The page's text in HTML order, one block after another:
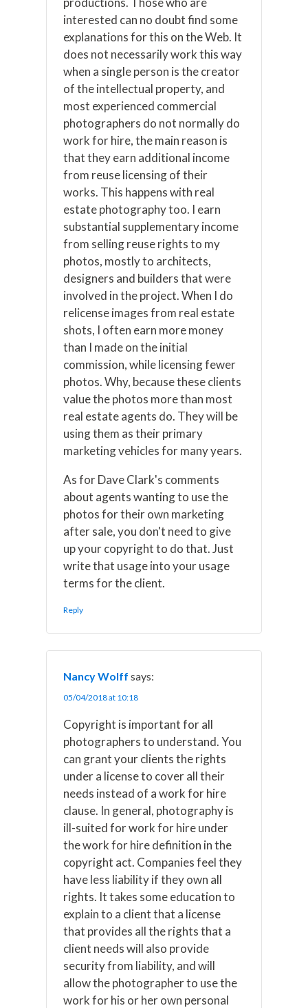
interested can no doubt find some
explanations for this on the Web. It
does not necessarily work this way
when a single person is the creator
of the intellectual property, and
most experienced commercial
photographers do not normally do
work for hire, the main reason is
that they earn additional income
from reuse licensing of their
works. This happens with real
estate photography too. I earn
substantial supplementary income
from selling reuse rights to my
photos, mostly to architects,
designers and builders that were
involved in the project. When I do
relicense images from real estate
shots, I often earn more money
than I made on the initial
commission, while licensing fewer
photos. Why, because these clients
value the photos more than most
real estate agents do. They will be
using them as their primary
marketing vehicles for many years.
As for Dave Clark's comments
about agents wanting to use the
photos for their own marketing
after sale, you don't need to give
up your copyright to do that. Just
write that usage into your usage
terms for the client.
Reply
Nancy Wolff says:
05/04/2018 at 10:18
Copyright is important for all
photographers to understand. You
can grant your clients the rights
under a license to cover all their
needs instead of a work for hire
clause. In general, photography is
ill-suited for work for hire under
the work for hire definition in the
copyright act. Companies feel they
have less liability if they own all
rights. It takes some education to
explain to a client that a license
that provides all the rights that a
client needs will also provide
security from liability, and will
allow the photographer to use the
work for his or her own personal